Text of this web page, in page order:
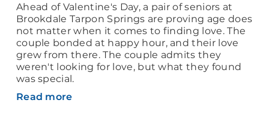
Ahead of Valentine's Day, a pair of seniors at
Brookdale Tarpon Springs are proving age does
not matter when it comes to finding love. The
couple bonded at happy hour, and their love
grew from there. The couple admits they
weren't looking for love, but what they found
was special.
Read more